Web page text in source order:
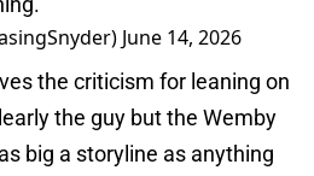
June 14, 2026
the criticism for leaning on
the guy but the Wemby
big a storyline as anything